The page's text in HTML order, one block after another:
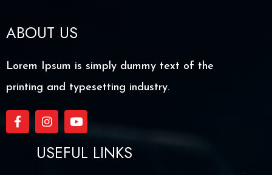
ABOUT US
Lorem Ipsum is simply dummy text of the
printing and typesetting industry.
USEFUL LINKS